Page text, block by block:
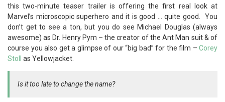
this two-minute teaser trailer is offering the first real look at
Marvel’s microscopic superhero and it is good … quite good. You
don’t get to see a ton, but you do see Michael Douglas (always
awesome) as Dr. Henry Pym – the creator of the Ant Man suit & of
course you also get a glimpse of our “big bad” for the film – Corey
Stoll
as Yellowjacket.
Is it too late to change the name?